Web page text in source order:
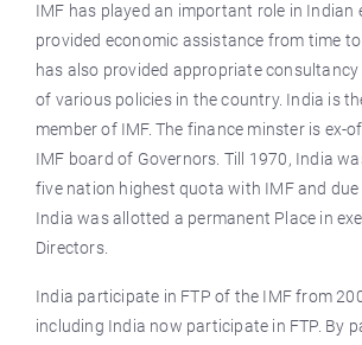
IMF has played an important role in Indian
provided economic assistance from time
has also provided appropriate
of various policies in the country. India is
member of IMF. The finance minster is ex-
IMF board of Governors. Till 1970, India
five nation highest quota with IMF and
India was allotted a permanent Place in
Directors.
India participate in FTP of the IMF from
including India now participate in FTP. By